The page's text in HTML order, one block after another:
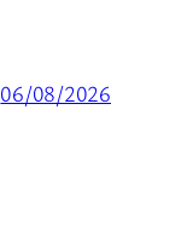
06/08/2026